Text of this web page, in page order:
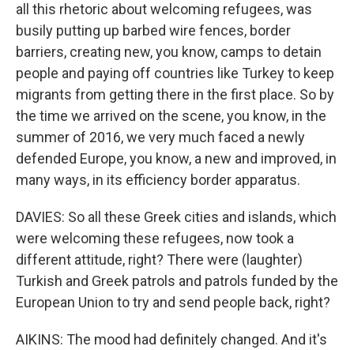
all this rhetoric about welcoming refugees, was
busily putting up barbed wire fences, border
barriers, creating new, you know, camps to detain
people and paying off countries like Turkey to keep
migrants from getting there in the first place. So by
the time we arrived on the scene, you know, in the
summer of 2016, we very much faced a newly
defended Europe, you know, a new and improved, in
many ways, in its efficiency border apparatus.
DAVIES: So all these Greek cities and islands, which
were welcoming these refugees, now took a
different attitude, right? There were (laughter)
Turkish and Greek patrols and patrols funded by the
European Union to try and send people back, right?
AIKINS: The mood had definitely changed. And it's